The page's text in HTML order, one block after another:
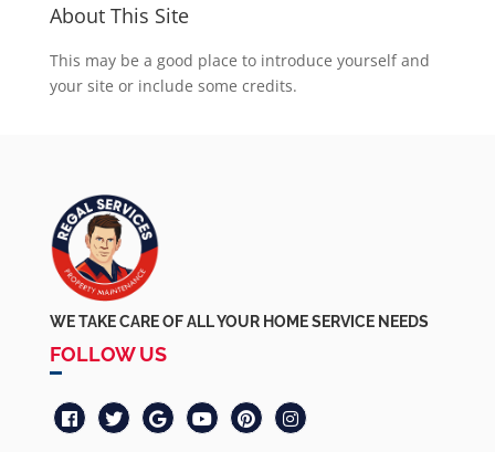
About This Site
This may be a good place to introduce yourself and
your site or include some credits.
WE TAKE CARE OF ALL YOUR HOME SERVICE NEEDS
FOLLOW US